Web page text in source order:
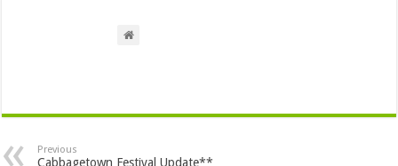
Previous
Cabbagetown Festival Update**